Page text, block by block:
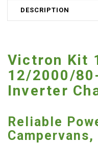
DESCRIPTION
Victron Kit
12/2000/
Inverter
Reliable